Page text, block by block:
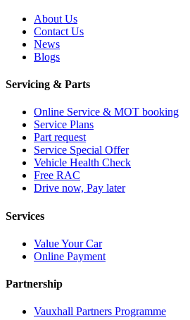
About Us
Contact Us
News
Blogs
Servicing & Parts
Online Service & MOT booking
Service Plans
Part request
Service Special Offer
Vehicle Health Check
Free RAC
Drive now, Pay later
Services
Value Your Car
Online Payment
Partnership
Vauxhall Partners Programme